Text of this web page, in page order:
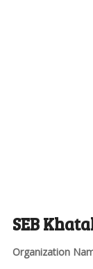
SEB
Organization